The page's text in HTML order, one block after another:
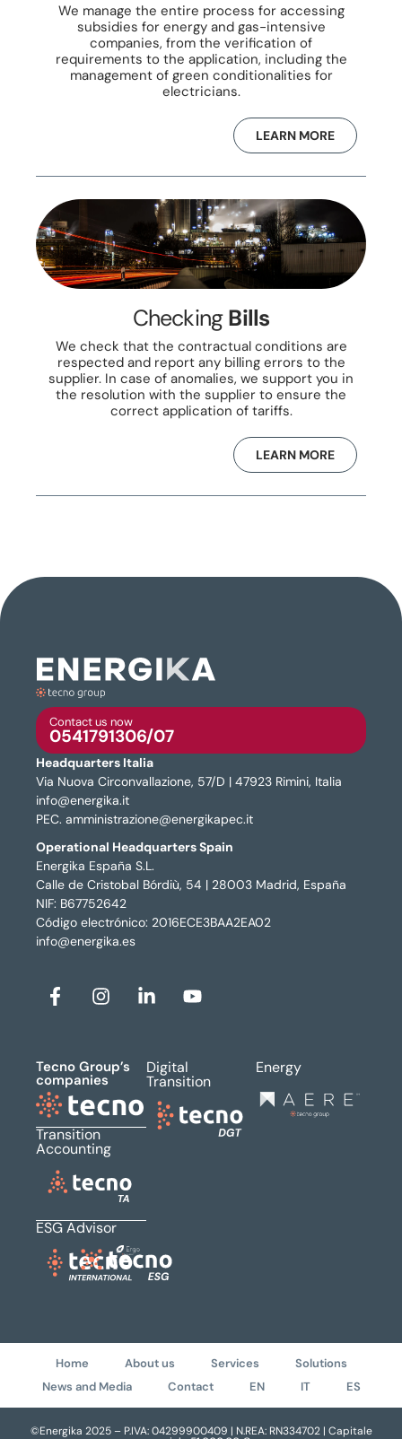
We manage the entire process for accessing
subsidies for energy and gas-intensive
companies, from the verification of
requirements to the application, including the
management of green conditionalities for
electricians.
LEARN MORE
CheckingBills
We check that the contractual conditions are
respected and report any billing errors to the
supplier. In case of anomalies, we support you in
the resolution with the supplier to ensure the
correct application of tariffs.
LEARN MORE
Contact us now
0541791306/07
Headquarters Italia
Via Nuova Circonvallazione, 57/D | 47923 Rimini, Italia
info@energika.it
PEC. amministrazione@energikapec.it
Operational Headquarters Spain
Energika España S.L.
Calle de Cristobal Bórdiù, 54 | 28003 Madrid, España
NIF: B67752642
Código electrónico: 2016ECE3BAA2EA02
info@energika.es
Tecno Group’s
companies
Transition
Accounting
ESG Advisor
Digital
Transition
Energy
Home About us Services
Solutions
News and Media
Contact EN IT ES
©Energika 2025 – P.IVA: 04299900409 | N.REA: RN334702 | Capitale